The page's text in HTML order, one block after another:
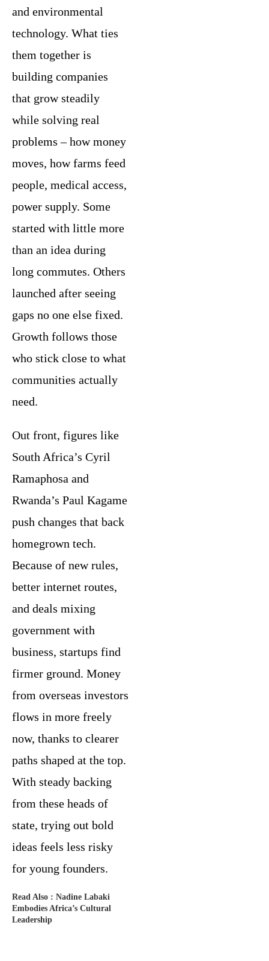
and environmental
technology. What ties
them together is
building companies
that grow steadily
while solving real
problems – how money
moves, how farms feed
people, medical access,
power supply. Some
started with little more
than an idea during
long commutes. Others
launched after seeing
gaps no one else fixed.
Growth follows those
who stick close to what
communities actually
need.
Out front, figures like
South Africa’s Cyril
Ramaphosa and
Rwanda’s Paul Kagame
push changes that back
homegrown tech.
Because of new rules,
better internet routes,
and deals mixing
government with
business, startups find
firmer ground. Money
from overseas investors
flows in more freely
now, thanks to clearer
paths shaped at the top.
With steady backing
from these heads of
state, trying out bold
ideas feels less risky
for young founders.
Read Also : Nadine Labaki
Embodies Africa’s Cultural
Leadership